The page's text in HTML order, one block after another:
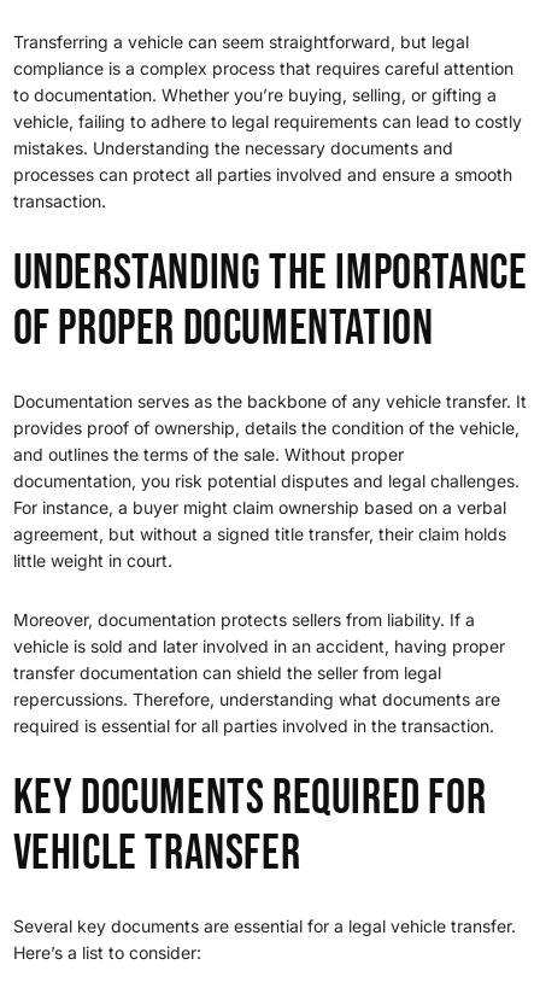
Transferring a vehicle can seem straightforward, but legal
compliance is a complex process that requires careful attention
to documentation. Whether you’re buying, selling, or gifting a
vehicle, failing to adhere to legal requirements can lead to costly
mistakes. Understanding the necessary documents and
processes can protect all parties involved and ensure a smooth
transaction.
Understanding the Importance
of Proper Documentation
Documentation serves as the backbone of any vehicle transfer. It
provides proof of ownership, details the condition of the vehicle,
and outlines the terms of the sale. Without proper
documentation, you risk potential disputes and legal challenges.
For instance, a buyer might claim ownership based on a verbal
agreement, but without a signed title transfer, their claim holds
little weight in court.
Moreover, documentation protects sellers from liability. If a
vehicle is sold and later involved in an accident, having proper
transfer documentation can shield the seller from legal
repercussions. Therefore, understanding what documents are
required is essential for all parties involved in the transaction.
Key Documents Required for
Vehicle Transfer
Several key documents are essential for a legal vehicle transfer.
Here’s a list to consider: